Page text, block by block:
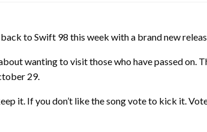
to Swift 98 this week with a brand new
wanting to visit those who have passed on.
29.
it. If you don’t like the song vote to kick it.